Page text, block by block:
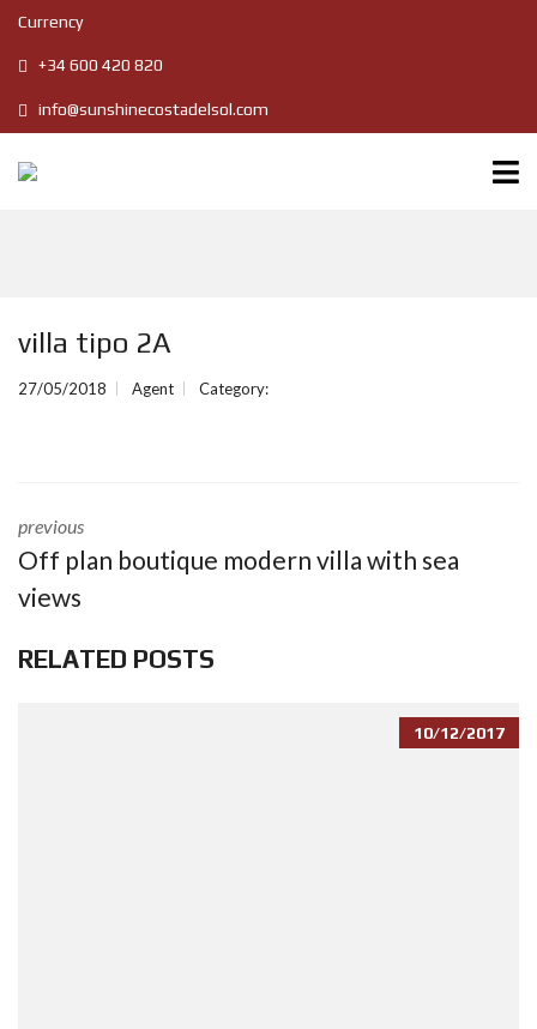
Currency
+34 600 420 820
info@sunshinecostadelsol.com
villa tipo 2A
27/05/2018 Agent Category:
previous
Off plan boutique modern villa with sea
views
RELATED POSTS
10/12/2017